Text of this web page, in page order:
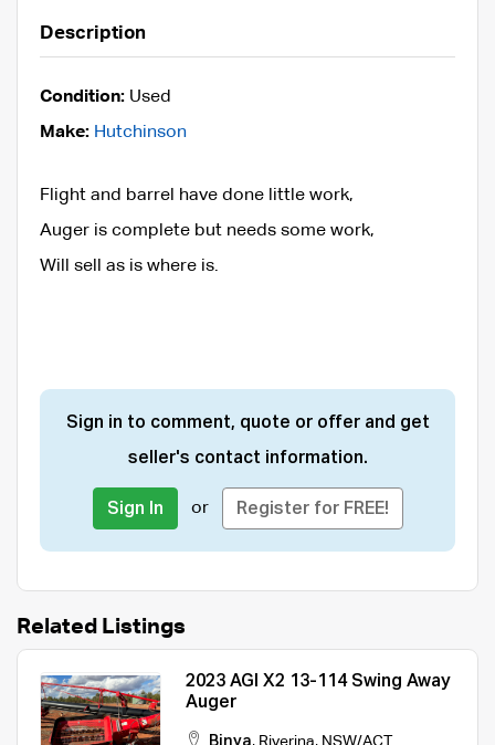
Description
Condition: Used
Make: Hutchinson
Flight and barrel have done little work,
Auger is complete but needs some work,
Will sell as is where is.
Sign in to comment, quote or offer and get
seller's contact information.
Sign In or Register for FREE!
Related Listings
2023 AGI X2 13-114 Swing Away
Auger
Binya, Riverina, NSW/ACT